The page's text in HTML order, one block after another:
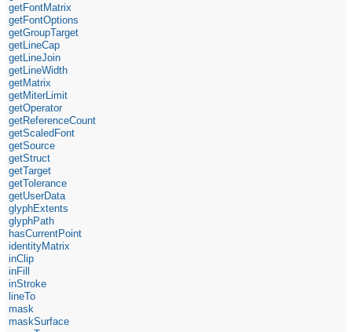
getFontMatrix
getFontOptions
getGroupTarget
getLineCap
getLineJoin
getLineWidth
getMatrix
getMiterLimit
getOperator
getReferenceCount
getScaledFont
getSource
getStruct
getTarget
getTolerance
getUserData
glyphExtents
glyphPath
hasCurrentPoint
identityMatrix
inClip
inFill
inStroke
lineTo
mask
maskSurface